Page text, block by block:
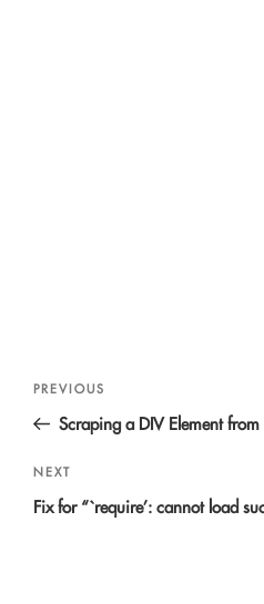
Previous
Post
PREVIOUS
Scraping a DIV Element
Next
Post
NEXT
Fix for “`require’: cannot load